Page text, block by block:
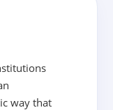
way that